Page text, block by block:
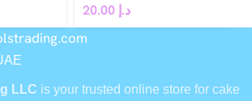
د.إ
LLC is your trusted online store for cake